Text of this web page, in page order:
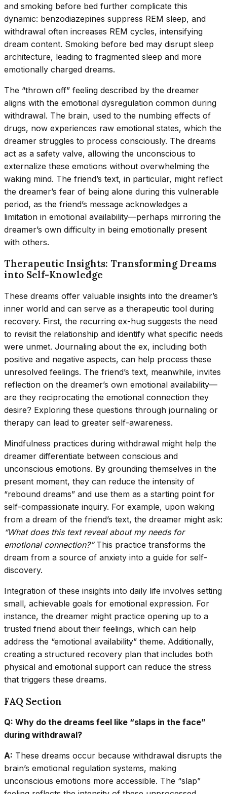
and smoking before bed further complicate this
dynamic: benzodiazepines suppress REM sleep, and
withdrawal often increases REM cycles, intensifying
dream content. Smoking before bed may disrupt sleep
architecture, leading to fragmented sleep and more
emotionally charged dreams.
The “thrown off” feeling described by the dreamer
aligns with the emotional dysregulation common during
withdrawal. The brain, used to the numbing effects of
drugs, now experiences raw emotional states, which the
dreamer struggles to process consciously. The dreams
act as a safety valve, allowing the unconscious to
externalize these emotions without overwhelming the
waking mind. The friend’s text, in particular, might reflect
the dreamer’s fear of being alone during this vulnerable
period, as the friend’s message acknowledges a
limitation in emotional availability—perhaps mirroring the
dreamer’s own difficulty in being emotionally present
with others.
Therapeutic Insights: Transforming Dreams
into Self-Knowledge
These dreams offer valuable insights into the dreamer’s
inner world and can serve as a therapeutic tool during
recovery. First, the recurring ex-hug suggests the need
to revisit the relationship and identify what specific needs
were unmet. Journaling about the ex, including both
positive and negative aspects, can help process these
unresolved feelings. The friend’s text, meanwhile, invites
reflection on the dreamer’s own emotional availability—
are they reciprocating the emotional connection they
desire? Exploring these questions through journaling or
therapy can lead to greater self-awareness.
Mindfulness practices during withdrawal might help the
dreamer differentiate between conscious and
unconscious emotions. By grounding themselves in the
present moment, they can reduce the intensity of
“rebound dreams” and use them as a starting point for
self-compassionate inquiry. For example, upon waking
from a dream of the friend’s text, the dreamer might ask:
“What does this text reveal about my needs for
emotional connection?”This practice transforms the
dream from a source of anxiety into a guide for self-
discovery.
Integration of these insights into daily life involves setting
small, achievable goals for emotional expression. For
instance, the dreamer might practice opening up to a
trusted friend about their feelings, which can help
address the “emotional availability” theme. Additionally,
creating a structured recovery plan that includes both
physical and emotional support can reduce the stress
that triggers these dreams.
FAQ Section
Q: Why do the dreams feel like “slaps in the face”
during withdrawal?
A: These dreams occur because withdrawal disrupts the
brain’s emotional regulation systems, making
unconscious emotions more accessible. The “slap”